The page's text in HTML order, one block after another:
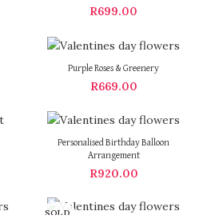
R699.00
Purple Roses & Greenery
R669.00
Personalised Birthday Balloon
Arrangement
R920.00
SOLD